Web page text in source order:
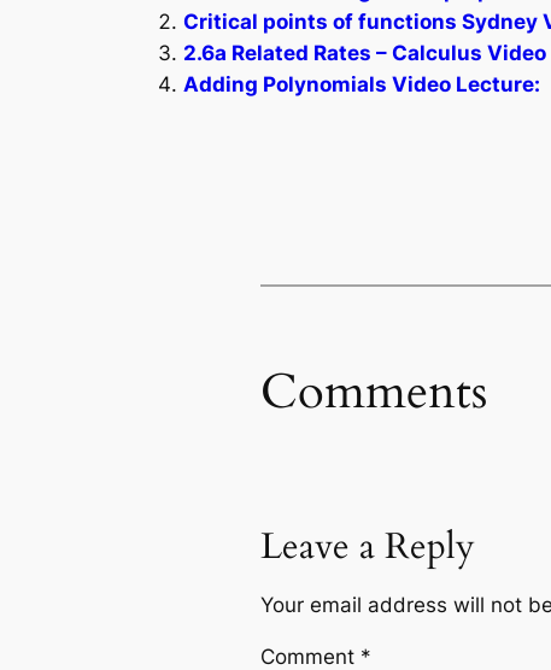
Critical points of functions Sydney
2.6a Related Rates – Calculus
Adding Polynomials Video Lecture:
Comments
Leave a Reply
Your email address will not
Comment *